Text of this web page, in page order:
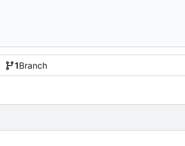
1Branch